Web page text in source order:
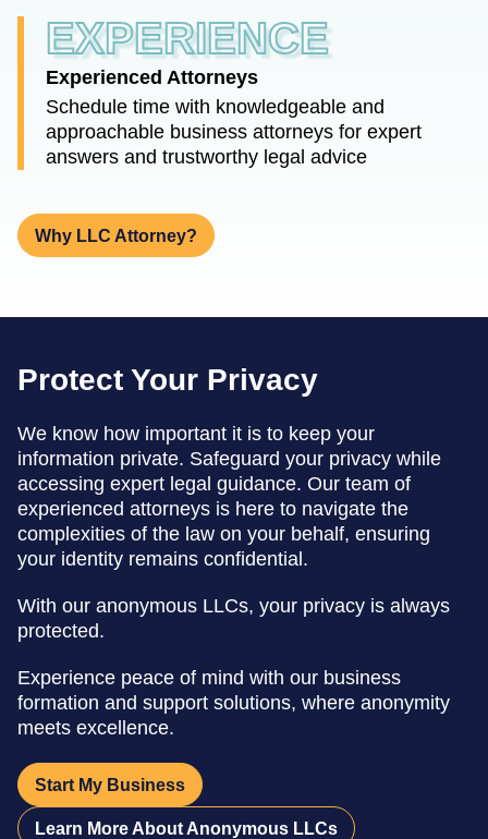
EXPERIENCE
Experienced Attorneys
Schedule time with knowledgeable and
approachable business attorneys for expert
answers and trustworthy legal advice
Why LLC Attorney?
Protect Your Privacy
We know how important it is to keep your
information private. Safeguard your privacy while
accessing expert legal guidance. Our team of
experienced attorneys is here to navigate the
complexities of the law on your behalf, ensuring
your identity remains confidential.
With our anonymous LLCs, your privacy is always
protected.
Experience peace of mind with our business
formation and support solutions, where anonymity
meets excellence.
Start My Business
Learn More About Anonymous LLCs